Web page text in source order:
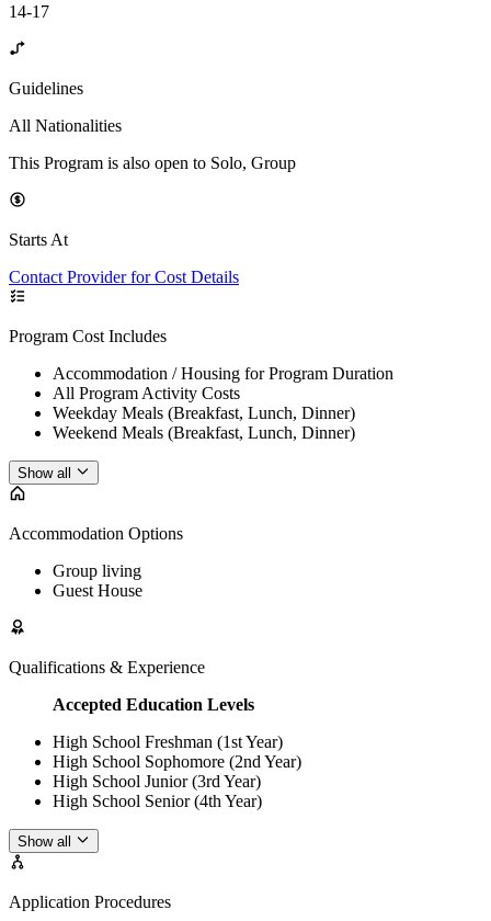
14-17
Guidelines
All Nationalities
This Program is also open to Solo, Group
Starts At
Contact Provider for Cost Details
Program Cost Includes
Accommodation / Housing for Program Duration
All Program Activity Costs
Weekday Meals (Breakfast, Lunch, Dinner)
Weekend Meals (Breakfast, Lunch, Dinner)
Show all
Accommodation Options
Group living
Guest House
Qualifications & Experience
Accepted Education Levels
High School Freshman (1st Year)
High School Sophomore (2nd Year)
High School Junior (3rd Year)
High School Senior (4th Year)
Show all
Application Procedures